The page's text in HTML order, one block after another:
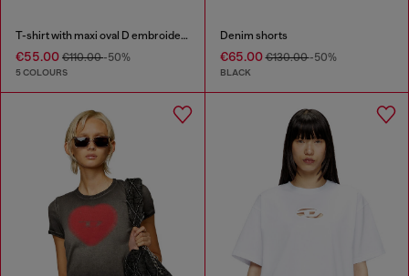
T-shirt with maxi oval D embroidery
€55.00 €110.00-50%
5 COLOURS
Denim shorts
€65.00€130.00-50%
BLACK